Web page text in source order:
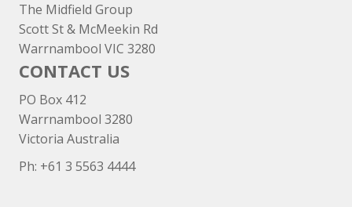
The Midfield Group
Scott St & McMeekin Rd
Warrnambool VIC 3280
CONTACT US
PO Box 412
Warrnambool 3280
Victoria Australia
Ph: +61 3 5563 4444